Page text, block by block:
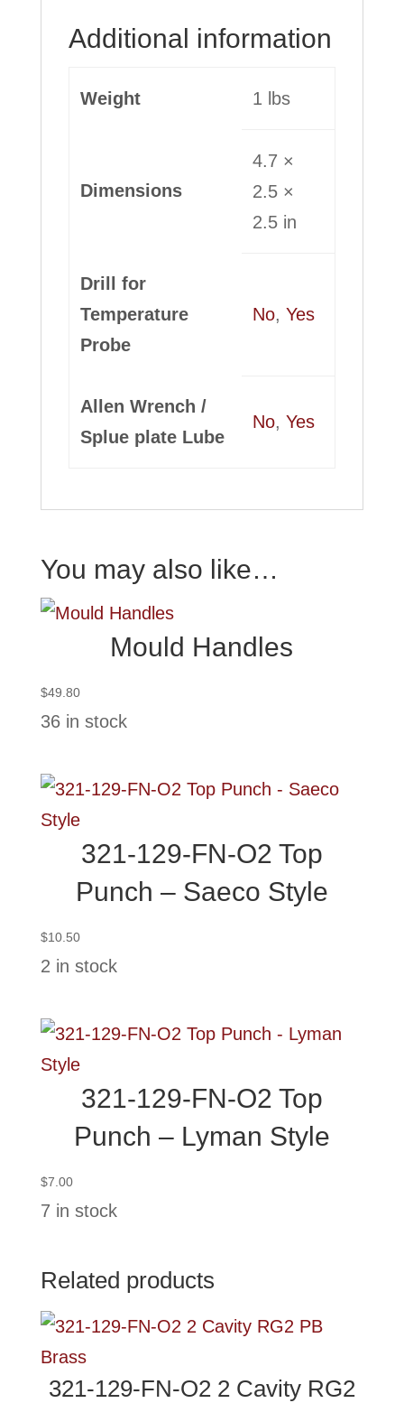
Additional information
Weight 1 lbs
Dimensions
4.7 ×
2.5 ×
2.5 in
Drill for
Temperature
Probe
No, Yes
Allen Wrench /
Splue plate Lube
No, Yes
You may also like…
Mould Handles
$49.80
36 in stock
321-129-FN-O2 Top
Punch – Saeco Style
$10.50
2 in stock
321-129-FN-O2 Top
Punch – Lyman Style
$7.00
7 in stock
Related products
321-129-FN-O2 2 Cavity RG2